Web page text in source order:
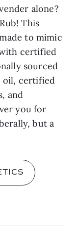
This
to mimic
with certified
sourced
oil, certified
and
you for
but a